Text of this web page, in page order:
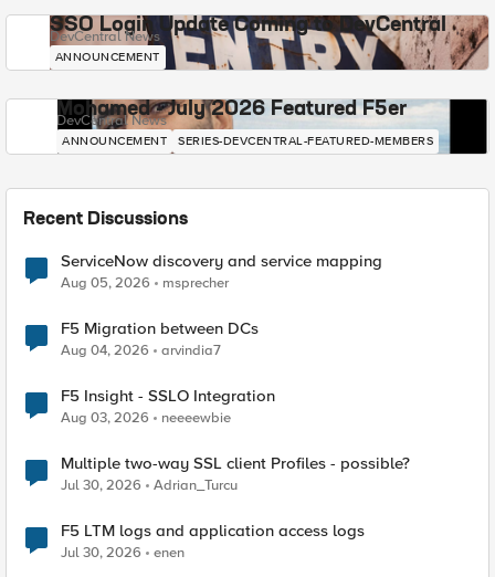
SSO Login Update Coming to DevCentral
DevCentral News
ANNOUNCEMENT
Mohamed - July 2026 Featured F5er
DevCentral News
ANNOUNCEMENT SERIES-DEVCENTRAL-FEATURED-MEMBERS
Recent Discussions
ServiceNow discovery and service mapping
Aug 05, 2026 msprecher
F5 Migration between DCs
Aug 04, 2026 arvindia7
F5 Insight - SSLO Integration
Aug 03, 2026 neeeewbie
Multiple two-way SSL client Profiles - possible?
Jul 30, 2026 Adrian_Turcu
F5 LTM logs and application access logs
Jul 30, 2026 enen